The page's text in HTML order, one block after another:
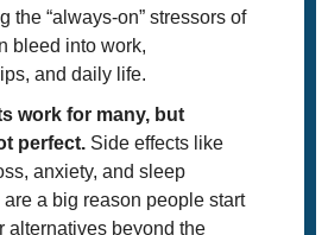
the “always-on” stressors of
bleed into work,
and daily life.
work for many, but
perfect. Side effects like
anxiety, and sleep
a big reason people start
alternatives beyond the